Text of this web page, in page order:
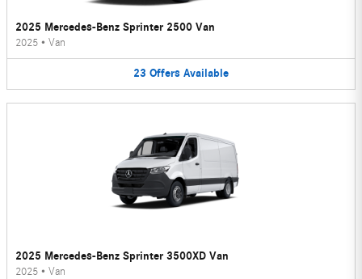
2025 Mercedes-Benz Sprinter 2500 Van
2025 • Van
23 Offers Available
2025 Mercedes-Benz Sprinter 3500XD Van
2025 • Van